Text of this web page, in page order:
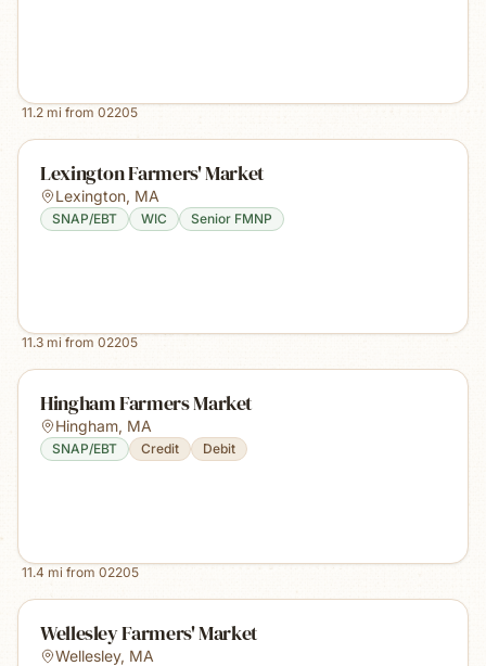
11.2 mi from 02205
Lexington Farmers' Market
Lexington, MA
SNAP/EBT WIC Senior FMNP
11.3 mi from 02205
Hingham Farmers Market
Hingham, MA
SNAP/EBT Credit Debit
11.4 mi from 02205
Wellesley Farmers' Market
Wellesley, MA